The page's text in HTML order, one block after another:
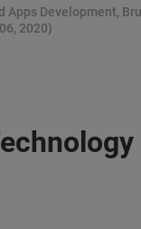
Apps Development,
2020)